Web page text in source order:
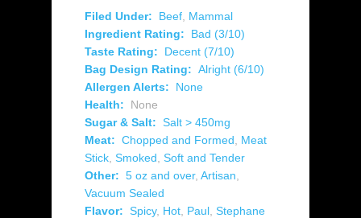
Filed Under: Beef Mammal
Ingredient Rating:
Bad (3/10)
Taste Rating:
Decent (7/10)
Bag Design Rating: Alright (6/10)
Allergen Alerts:
None
Health:
None
Sugar & Salt: Salt > 450mg
Meat: Chopped and Formed
Meat
Stick Smoked Soft and Tender
Other: 5 oz and over, Artisan
Vacuum Sealed
Flavor: Spicy, Hot Paul Stephane